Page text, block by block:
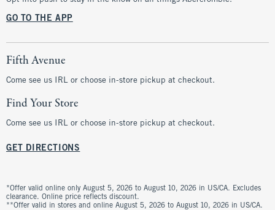
GO TO THE APP
Fifth Avenue
Come see us IRL or choose in-store pickup at checkout.
Find Your Store
Come see us IRL or choose in-store pickup at checkout.
GET DIRECTIONS
*Offer valid online only August 5, 2026 to August 10, 2026 in US/CA. Excludes
clearance. Online price reflects discount.
**Offer valid in stores and online August 5, 2026 to August 10, 2026 in US/CA.